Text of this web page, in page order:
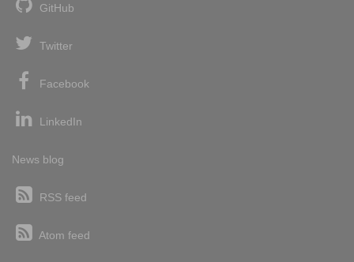
GitHub
Twitter
Facebook
LinkedIn
News blog
RSS feed
Atom feed